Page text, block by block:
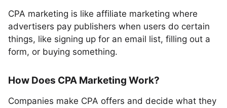
CPA marketing is like affiliate marketing where
advertisers pay publishers when users do certain
things, like signing up for an email list, filling out a
form, or buying something.
How Does CPA Marketing Work?
Companies make CPA offers and decide what they